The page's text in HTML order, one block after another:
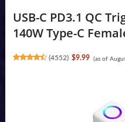
USB-C PD3.1 QC
140W Type-C
(4552) $9.99 (as of